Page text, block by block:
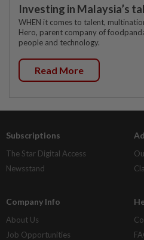
Investing in Malaysia’s
WHEN it comes to talent,
Hero, parent company of
people and technology.
Read More
Subscriptions
The Star Digital Access
Newsstand
Company Info
About Us
Job Opportunities